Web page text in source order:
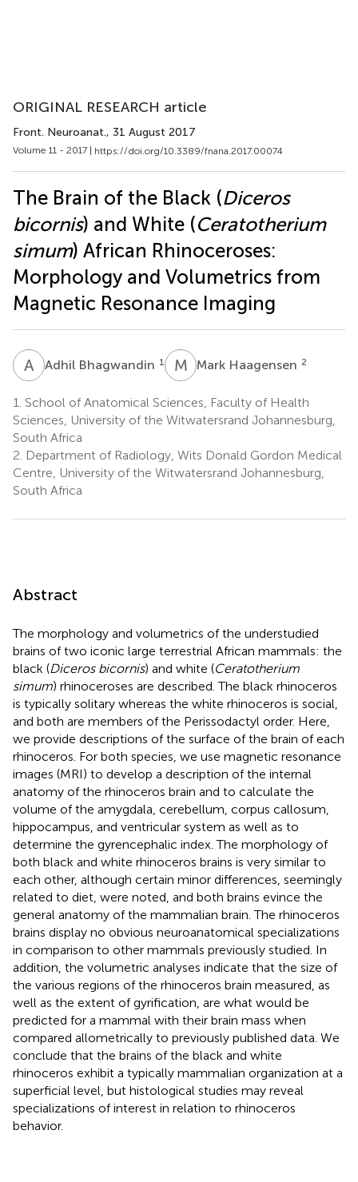
ORIGINAL RESEARCH article
Front. Neuroanat., 31 August 2017
Volume 11 - 2017 | https://doi.org/10.3389/fnana.2017.00074
The Brain of the Black (Diceros
bicornis) and White (Ceratotherium
simum) African Rhinoceroses:
Morphology and Volumetrics from
Magnetic Resonance Imaging
A BAdhil Bhagwandin 1 M HMark Haagensen 2
1. School of Anatomical Sciences, Faculty of Health
Sciences, University of the Witwatersrand Johannesburg,
South Africa
2. Department of Radiology, Wits Donald Gordon Medical
Centre, University of the Witwatersrand Johannesburg,
South Africa
Abstract
The morphology and volumetrics of the understudied
brains of two iconic large terrestrial African mammals: the
black (Diceros bicornis) and white (Ceratotherium
simum) rhinoceroses are described. The black rhinoceros
is typically solitary whereas the white rhinoceros is social,
and both are members of the Perissodactyl order. Here,
we provide descriptions of the surface of the brain of each
rhinoceros. For both species, we use magnetic resonance
images (MRI) to develop a description of the internal
anatomy of the rhinoceros brain and to calculate the
volume of the amygdala, cerebellum, corpus callosum,
hippocampus, and ventricular system as well as to
determine the gyrencephalic index. The morphology of
both black and white rhinoceros brains is very similar to
each other, although certain minor differences, seemingly
related to diet, were noted, and both brains evince the
general anatomy of the mammalian brain. The rhinoceros
brains display no obvious neuroanatomical specializations
in comparison to other mammals previously studied. In
addition, the volumetric analyses indicate that the size of
the various regions of the rhinoceros brain measured, as
well as the extent of gyrification, are what would be
predicted for a mammal with their brain mass when
compared allometrically to previously published data. We
conclude that the brains of the black and white
rhinoceros exhibit a typically mammalian organization at a
superficial level, but histological studies may reveal
specializations of interest in relation to rhinoceros
behavior.